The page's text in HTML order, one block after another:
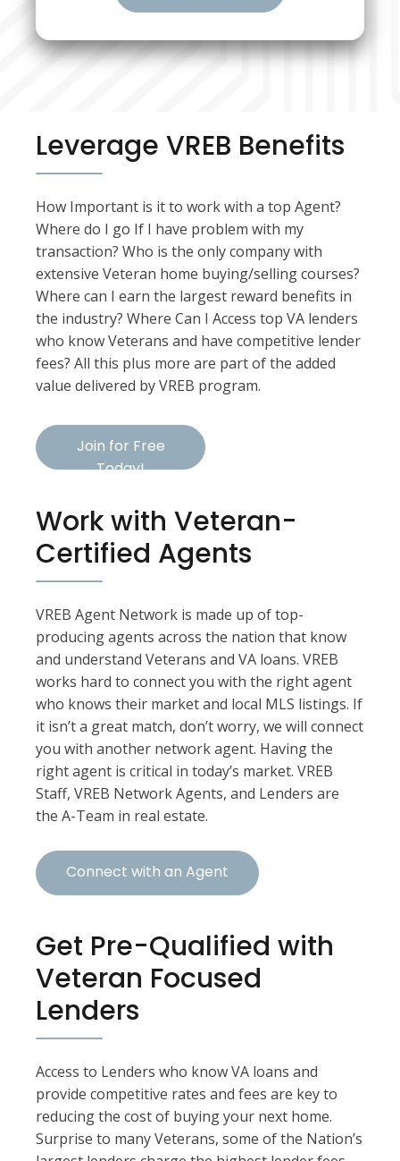
Leverage VREB Benefits
How Important is it to work with a top Agent?
Where do I go If I have problem with my
transaction? Who is the only company with
extensive Veteran home buying/selling courses?
Where can I earn the largest reward benefits in
the industry? Where Can I Access top VA lenders
who know Veterans and have competitive lender
fees? All this plus more are part of the added
value delivered by VREB program.
Join for Free
Today!
Work with Veteran-
Certified Agents
VREB Agent Network is made up of top-
producing agents across the nation that know
and understand Veterans and VA loans. VREB
works hard to connect you with the right agent
who knows their market and local MLS listings. If
it isn’t a great match, don’t worry, we will connect
you with another network agent. Having the
right agent is critical in today’s market. VREB
Staff, VREB Network Agents, and Lenders are
the A-Team in real estate.
Connect with an Agent
Get Pre-Qualified with
Veteran Focused
Lenders
Access to Lenders who know VA loans and
provide competitive rates and fees are key to
reducing the cost of buying your next home.
Surprise to many Veterans, some of the Nation’s